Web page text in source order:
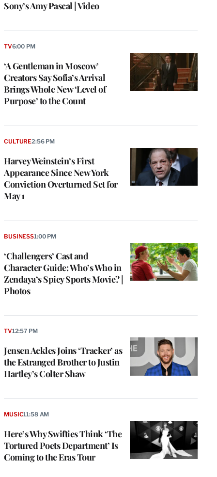
Sony’s Amy Pascal | Video
‘A Gentleman in Moscow’
Creators Say Sofia’s Arrival
Brings Whole New ‘Level of
Purpose’ to the Count
TV6:00 PM
Harvey Weinstein’s First
Appearance Since New York
Conviction Overturned Set for
May 1
CULTURE2:56 PM
‘Challengers’ Cast and
Character Guide: Who’s Who in
Zendaya’s Spicy Sports Movie? |
Photos
BUSINESS1:00 PM
Jensen Ackles Joins ‘Tracker’ as
the Estranged Brother to Justin
Hartley’s Colter Shaw
TV12:57 PM
Here’s Why Swifties Think ‘The
Tortured Poets Department’ Is
Coming to the Eras Tour
MUSIC11:58 AM